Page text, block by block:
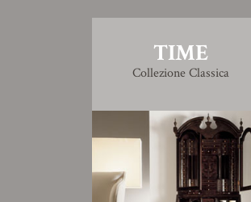
TIME
Collezione Classica